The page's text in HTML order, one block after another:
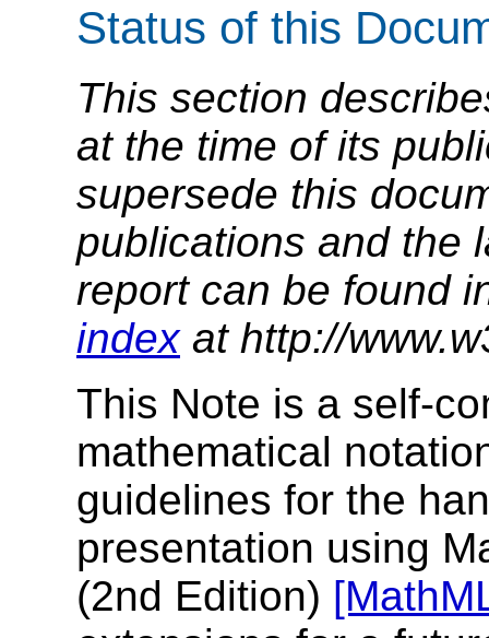
Status of this
This section
at the time of its
supersede this
publications and the
report can be found
indexat http://
This Note is a self-
mathematical
guidelines for the
presentation using
(2nd Edition)